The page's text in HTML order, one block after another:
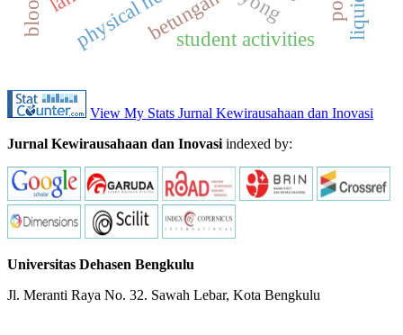
betungan
student activities
View My Stats Jurnal Kewirausahaan dan Inovasi
Jurnal Kewirausahaan dan Inovasi indexed by:
Universitas Dehasen Bengkulu
Jl. Meranti Raya No. 32. Sawah Lebar, Kota Bengkulu